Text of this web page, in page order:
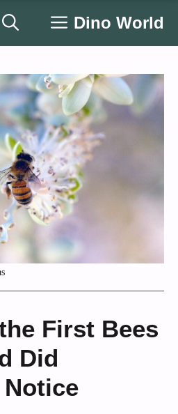
Dino World
First Bees
Did